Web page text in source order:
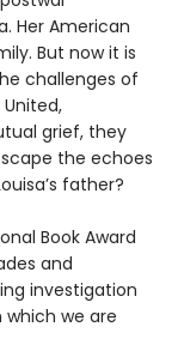
Her American
But now it is
challenges of
grief, they
the echoes
father?
Book Award
and
investigation
we are